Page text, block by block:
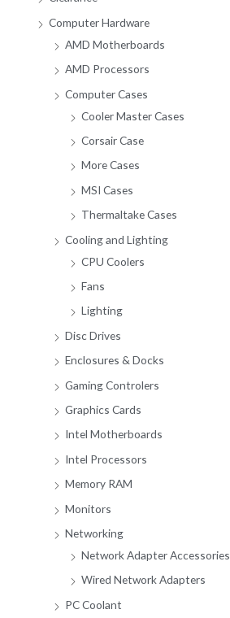
Computer Hardware
AMD Motherboards
AMD Processors
Computer Cases
Cooler Master Cases
Corsair Case
More Cases
MSI Cases
Thermaltake Cases
Cooling and Lighting
CPU Coolers
Fans
Lighting
Disc Drives
Enclosures & Docks
Gaming Controlers
Graphics Cards
Intel Motherboards
Intel Processors
Memory RAM
Monitors
Networking
Network Adapter Accessories
Wired Network Adapters
PC Coolant